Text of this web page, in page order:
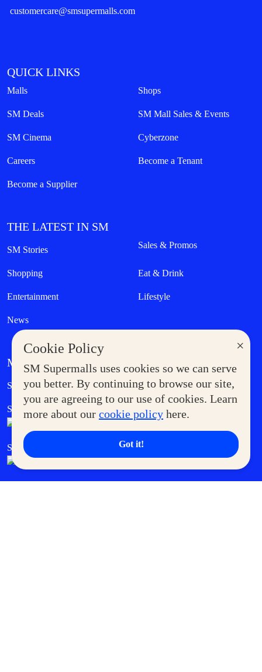
×
Cookie Policy
SM Supermalls uses cookies so we can serve
you better. By continuing to browse our site,
you are agreeing to our use of cookies. Learn
more about our cookie policy here.
Got it!
customercare@smsupermalls.com
QUICK LINKS
Malls Shops
SM Deals SM Mall Sales & Events
SM Cinema Cyberzone
Careers Become a Tenant
Become a Supplier
THE LATEST IN SM
SM Stories Sales & Promos
Shopping Eat & Drink
Entertainment Lifestyle
News
MORE AT SM
Supermoms Club Government Service Express
SM Foodcourt Superpets Club
SM Cares SM Cinema